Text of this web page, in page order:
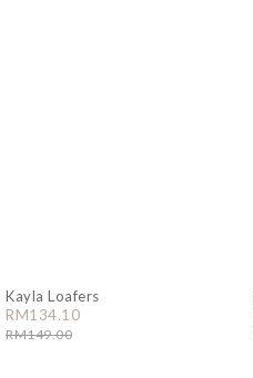
Kayla Loafers
RM134.10
RM149.00